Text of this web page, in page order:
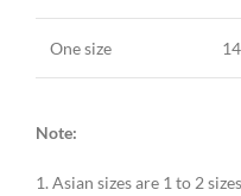
One size
Note:
1. Asian sizes are 1 to 2